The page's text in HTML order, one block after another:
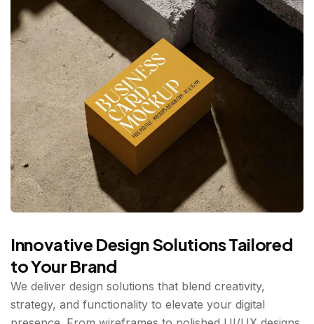
Innovative Design Solutions Tailored
to Your Brand
We deliver design solutions that blend creativity,
strategy, and functionality to elevate your digital